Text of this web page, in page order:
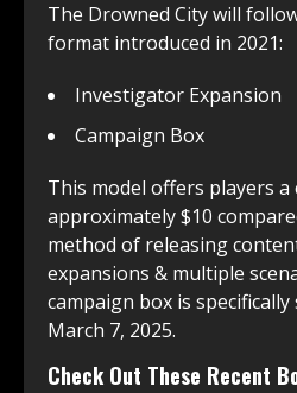
The Drowned City will
format introduced in 2021:
Investigator Expansion
Campaign Box
This model offers players a
approximately $10
method of releasing
expansions & multiple
campaign box is
March 7, 2025.
Check Out These Recent